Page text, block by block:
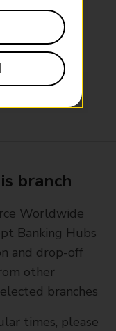
09:00 - 17:30
09:00 - 13:00
branch
Worldwide
Banking Hubs
and drop-off
other
branches
times, please